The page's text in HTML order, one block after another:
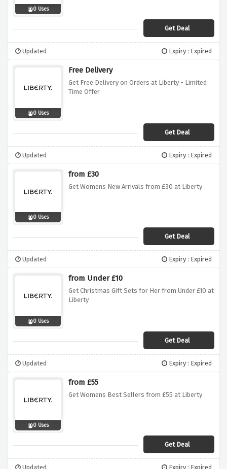
0 Uses
Get Deal
Updated Expiry : Expired
0 Uses
Free Delivery
Get Free Delivery on Orders at Liberty - Limited
Time Offer
Get Deal
Updated Expiry : Expired
0 Uses
from £30
Get Womens New Arrivals from £30 at Liberty
Get Deal
Updated Expiry : Expired
0 Uses
from Under £10
Get Christmas Gift Sets for Her from Under £10 at
Liberty
Get Deal
Updated Expiry : Expired
0 Uses
from £55
Get Womens Best Sellers from £55 at Liberty
Get Deal
Updated Expiry : Expired